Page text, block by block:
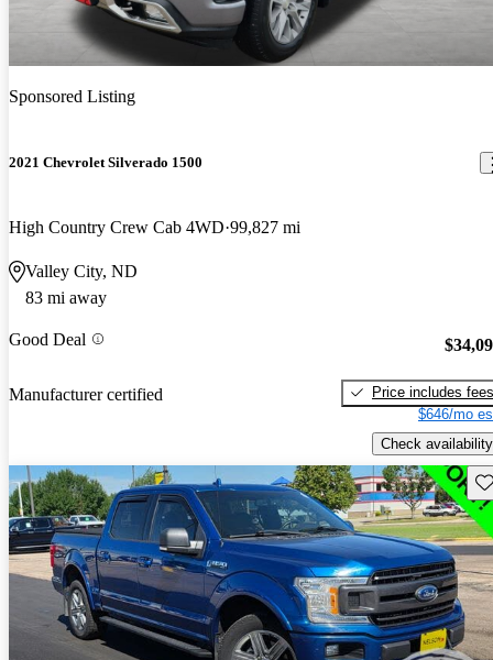
Sponsored Listing
2021 Chevrolet Silverado 1500
High Country Crew Cab 4WD 99,827 mi
Valley City, ND
83 mi away
Good Deal
Manufacturer certified
Price includes fees
$646/mo
Check availability